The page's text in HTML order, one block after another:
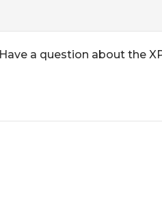
Have a question about the